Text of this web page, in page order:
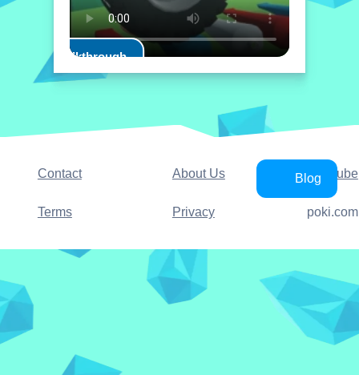
Play Walkthrough
Contact About Us YouTube
Terms Privacy
Blog